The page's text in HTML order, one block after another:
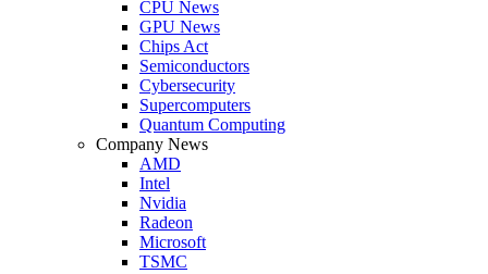
CPU News
GPU News
Chips Act
Semiconductors
Cybersecurity
Supercomputers
Quantum Computing
Company News
AMD
Intel
Nvidia
Radeon
Microsoft
TSMC